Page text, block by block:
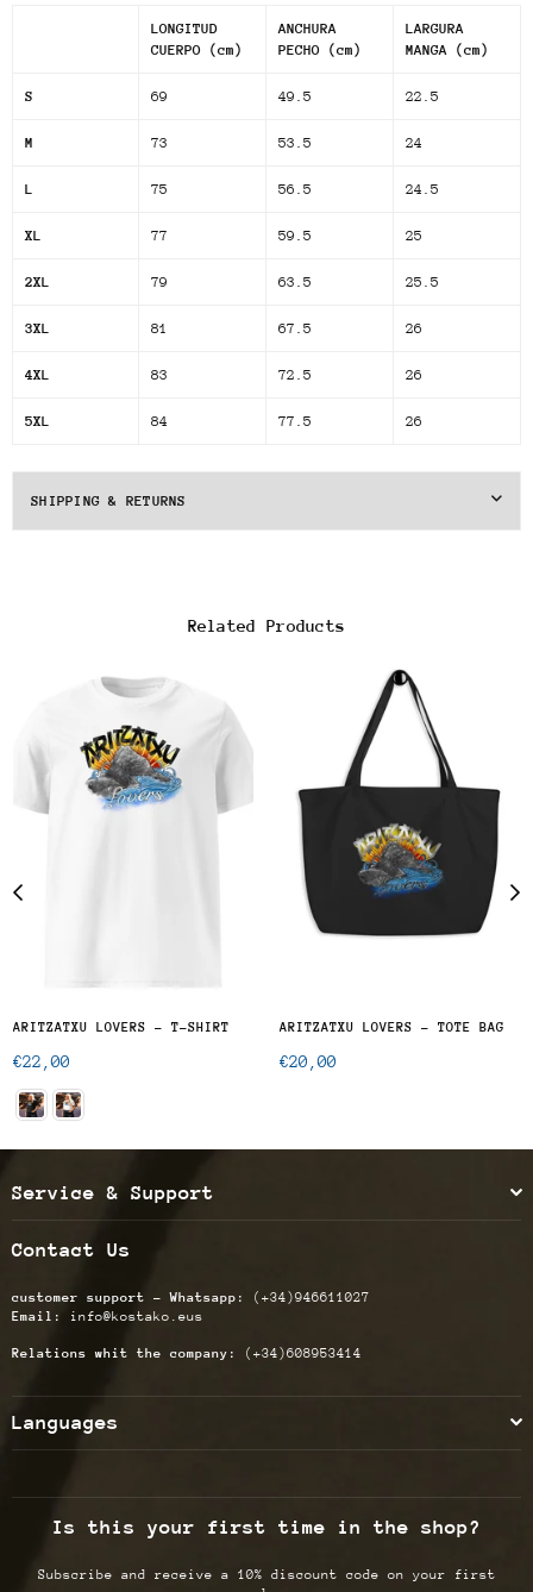
LONGITUD
CUERPO (cm)
ANCHURA
PECHO (cm)
LARGURA
MANGA (cm)
S 69 49.5 22.5
M 73 53.5 24
L 75 56.5 24.5
XL 77 59.5 25
2XL 79 63.5 25.5
3XL 81 67.5 26
4XL 83 72.5 26
5XL 84 77.5 26
SHIPPING & RETURNS
Related Products
ARITZATXU LOVERS - T-SHIRT
Regular
€22,00
ARITZATXU LOVERS - TOTE BAG
Regular
€20,00
Service & Support
Contact Us
customer support - Whatsapp: (+34)946611027
Email:
info@kostako.eus
Relations whit the company: (+34)608953414
Languages
Is this your first time in the shop?
Subscribe and receive a 10% discount code on your first